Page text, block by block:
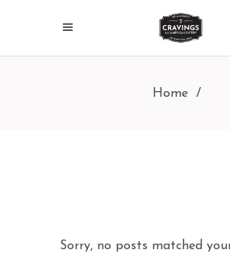
Home /
Sorry, no posts matched